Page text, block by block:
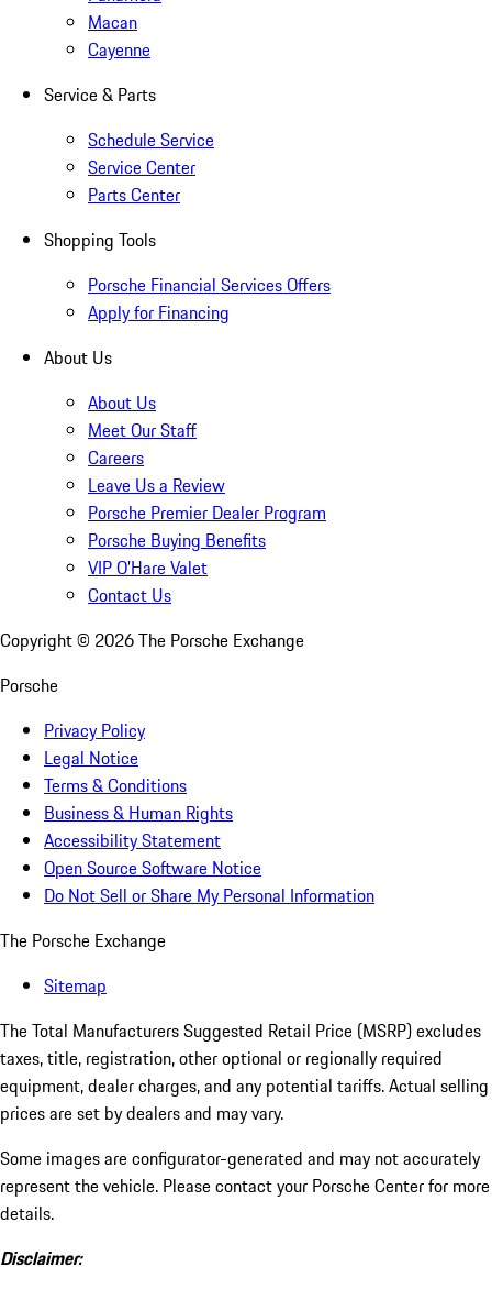
Macan
Cayenne
Service & Parts
Schedule Service
Service Center
Parts Center
Shopping Tools
Porsche Financial Services Offers
Apply for Financing
About Us
About Us
Meet Our Staff
Careers
Leave Us a Review
Porsche Premier Dealer Program
Porsche Buying Benefits
VIP O’Hare Valet
Contact Us
Copyright © 2026The Porsche Exchange
Porsche
Privacy Policy
Legal Notice
Terms & Conditions
Business & Human Rights
Accessibility Statement
Open Source Software Notice
Do Not Sell or Share My Personal Information
The Porsche Exchange
Sitemap
The Total Manufacturers Suggested Retail Price (MSRP) excludes
taxes, title, registration, other optional or regionally required
equipment, dealer charges, and any potential tariffs. Actual selling
prices are set by dealers and may vary.
Some images are configurator-generated and may not accurately
represent the vehicle. Please contact your Porsche Center for more
details.
Disclaimer: